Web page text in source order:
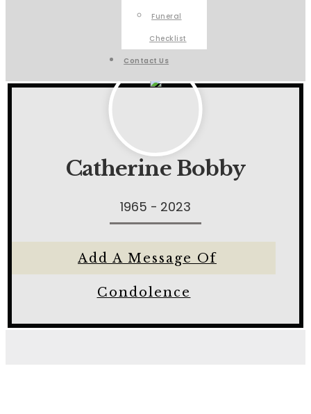
Funeral
Checklist
Contact Us
Catherine Bobby
1965 - 2023
Add A Message Of
Condolence